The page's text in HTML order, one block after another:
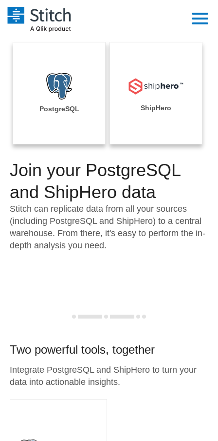
Extensibility
Orchestration
Performance & Reliability
Embedding
Transformation & Quality
For Enterprise
Solutions
Integrations
Sources
Pricing
Documentation
Sign in
Try it free
Contact Sales
PostgreSQL ShipHero
Join your PostgreSQL
and ShipHero data
Stitch can replicate data from all your sources
(including PostgreSQL and ShipHero) to a central
warehouse. From there, it's easy to perform the in-
depth analysis you need.
Two powerful tools, together
Integrate PostgreSQL and ShipHero to turn your
data into actionable insights.